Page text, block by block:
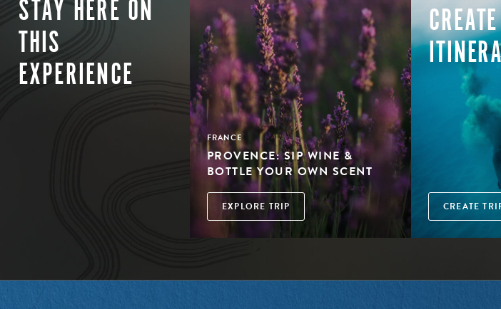
STAY HERE ON
THIS
EXPERIENCE
FRANCE
PROVENCE: SIP WINE &
BOTTLE YOUR OWN SCENT
EXPLORE TRIP CREATE